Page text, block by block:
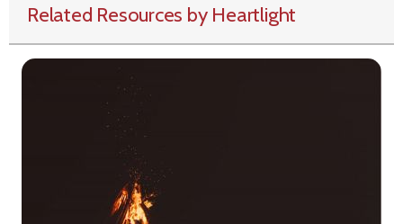
Related Resources by Heartlight